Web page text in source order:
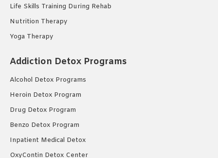
Life Skills Training During Rehab
Nutrition Therapy
Yoga Therapy
Addiction Detox Programs
Alcohol Detox Programs
Heroin Detox Program
Drug Detox Program
Benzo Detox Program
Inpatient Medical Detox
OxyContin Detox Center